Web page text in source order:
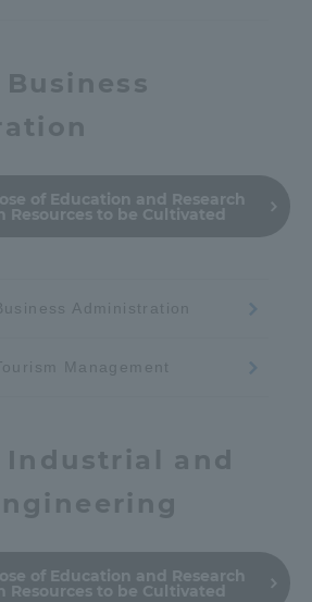
of Education and Research
Resources to be Cultivated
Administration
Management
Industrial and
of Education and Research
Resources to be Cultivated